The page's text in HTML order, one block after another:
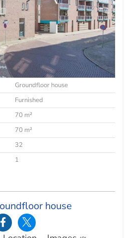
Groundfloor house
Furnished
70 m²
70 m²
32
1
house